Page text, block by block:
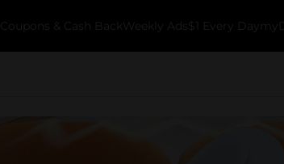
Coupons & Cash Back Weekly Ads $1 Every Day